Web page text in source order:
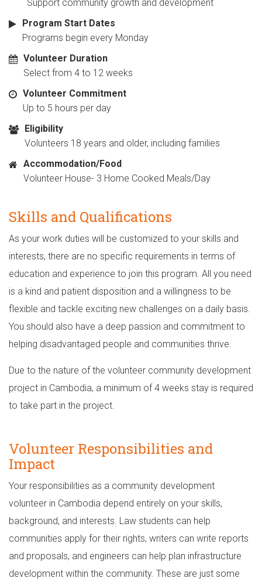
Support community growth and development
Program Start Dates
Programs begin every Monday
Volunteer Duration
Select from 4 to 12 weeks
Volunteer Commitment
Up to 5 hours per day
Eligibility
Volunteers 18 years and older, including families
Accommodation/Food
Volunteer House- 3 Home Cooked Meals/Day
Skills and Qualifications
As your work duties will be customized to your skills and
interests, there are no specific requirements in terms of
education and experience to join this program. All you need
is a kind and patient disposition and a willingness to be
flexible and tackle exciting new challenges on a daily basis.
You should also have a deep passion and commitment to
helping disadvantaged people and communities thrive.
Due to the nature of the volunteer community development
project in Cambodia, a minimum of 4 weeks stay is required
to take part in the project.
Volunteer Responsibilities and
Impact
Your responsibilities as a community development
volunteer in Cambodia depend entirely on your skills,
background, and interests. Law students can help
communities apply for their rights, writers can write reports
and proposals, and engineers can help plan infrastructure
development within the community. These are just some